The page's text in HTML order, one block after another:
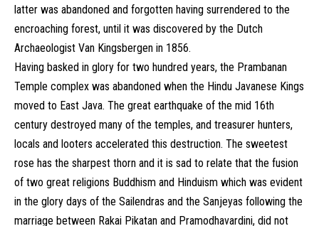
latter was abandoned and forgotten having surrendered to the
encroaching forest, until it was discovered by the Dutch
Archaeologist Van Kingsbergen in 1856.
Having basked in glory for two hundred years, the Prambanan
Temple complex was abandoned when the Hindu Javanese Kings
moved to East Java. The great earthquake of the mid 16th
century destroyed many of the temples, and treasurer hunters,
locals and looters accelerated this destruction. The sweetest
rose has the sharpest thorn and it is sad to relate that the fusion
of two great religions Buddhism and Hinduism which was evident
in the glory days of the Sailendras and the Sanjeyas following the
marriage between Rakai Pikatan and Pramodhavardini, did not